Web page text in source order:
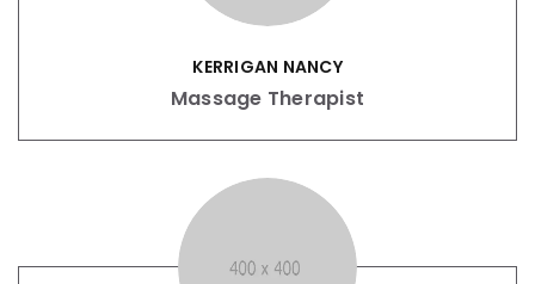
KERRIGAN NANCY
Massage Therapist